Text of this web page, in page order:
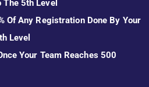
The 5th Level
Of Any Registration Done By Your
Level
Your Team Reaches 500